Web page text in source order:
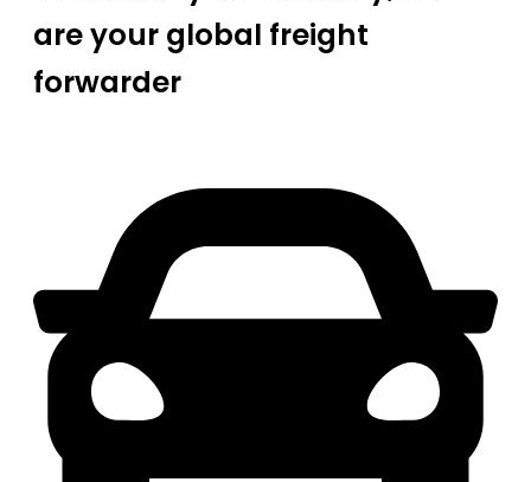
are your global freight
forwarder